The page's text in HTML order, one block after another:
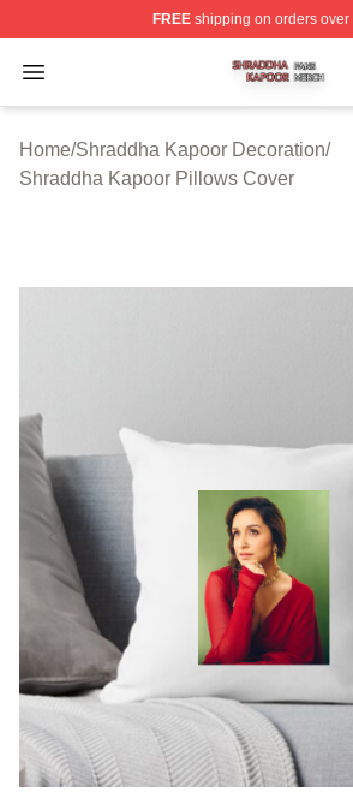
FREEshipping on orders over
Open menu
Shraddha Kapoor Shop ⚡️
Home/Shraddha Kapoor Decoration/
Shraddha Kapoor Pillows Cover